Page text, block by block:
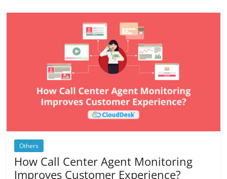
Others
How Call Center Agent Monitoring
Improves Customer Experience?